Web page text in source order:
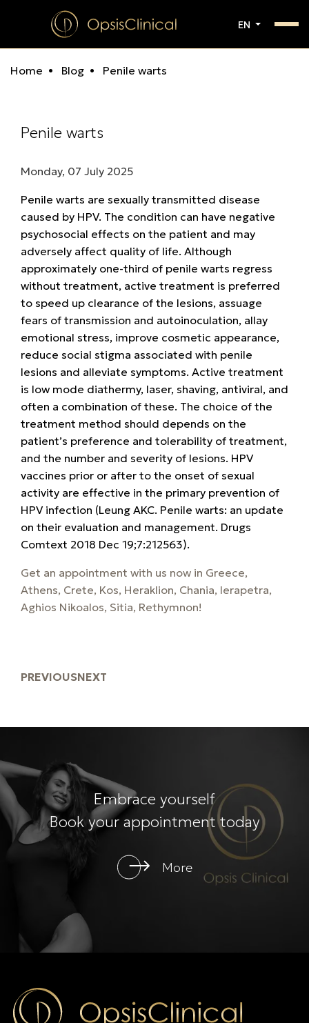
EN
Home Blog Penile warts
Penile warts
Monday, 07 July 2025
Penile warts are sexually transmitted disease
caused by HPV. The condition can have negative
psychosocial effects on the patient and may
adversely affect quality of life. Although
approximately one-third of penile warts regress
without treatment, active treatment is preferred
to speed up clearance of the lesions, assuage
fears of transmission and autoinoculation, allay
emotional stress, improve cosmetic appearance,
reduce social stigma associated with penile
lesions and alleviate symptoms. Active treatment
is low mode diathermy, laser, shaving, antiviral, and
often a combination of these. The choice of the
treatment method should depends on the
patient’s preference and tolerability of treatment,
and the number and severity of lesions. HPV
vaccines prior or after to the onset of sexual
activity are effective in the primary prevention of
HPV infection (Leung AKC. Penile warts: an update
on their evaluation and management. Drugs
Comtext 2018 Dec 19;7:212563).
Get an appointment with us now in Greece,
Athens, Crete, Kos, Heraklion, Chania, Ierapetra,
Aghios Nikoalos, Sitia, Rethymnon!
PREVIOUSNEXT
Embrace yourself
Book your appointment today
More